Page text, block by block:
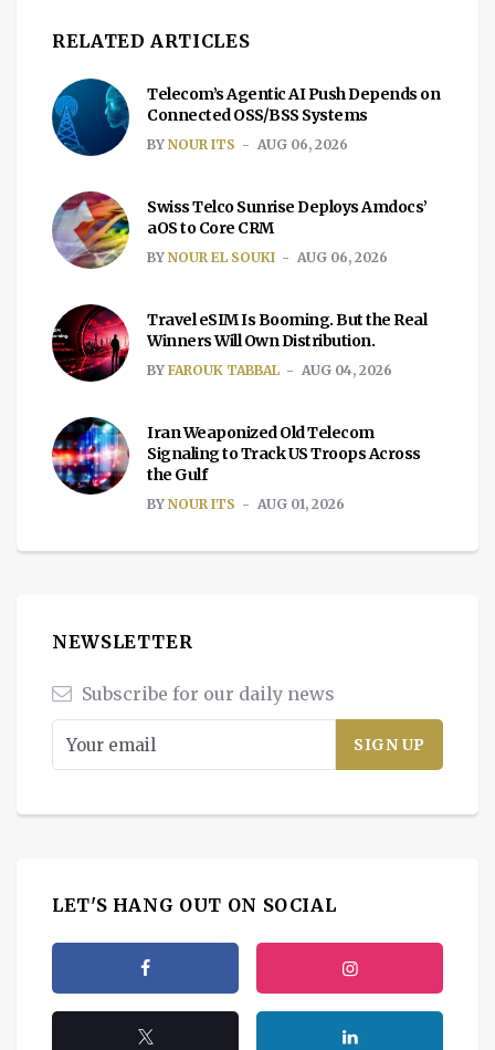
RELATED ARTICLES
Telecom’s Agentic AI Push Depends on
Connected OSS/BSS Systems
BY NOUR ITS AUG 06, 2026
Swiss Telco Sunrise Deploys Amdocs’
aOS to Core CRM
BY NOUR EL SOUKI AUG 06, 2026
Travel eSIM Is Booming. But the Real
Winners Will Own Distribution.
BY FAROUK TABBAL AUG 04, 2026
Iran Weaponized Old Telecom
Signaling to Track US Troops Across
the Gulf
BY NOUR ITS AUG 01, 2026
NEWSLETTER
Subscribe for our daily news
LET'S HANG OUT ON SOCIAL